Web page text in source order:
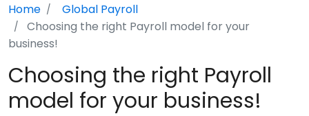
Home
Global Payroll
Choosing the right Payroll model for your
business!
Choosing the right Payroll
model for your business!